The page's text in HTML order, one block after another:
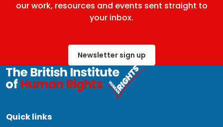
our work, resources and events sent straight to
your inbox.
Newsletter sign up
Quick links